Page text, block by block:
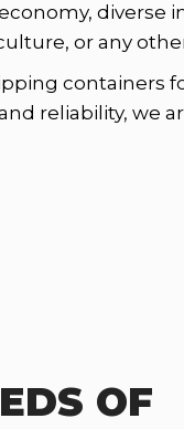
or any
containers
reliability, we
OF